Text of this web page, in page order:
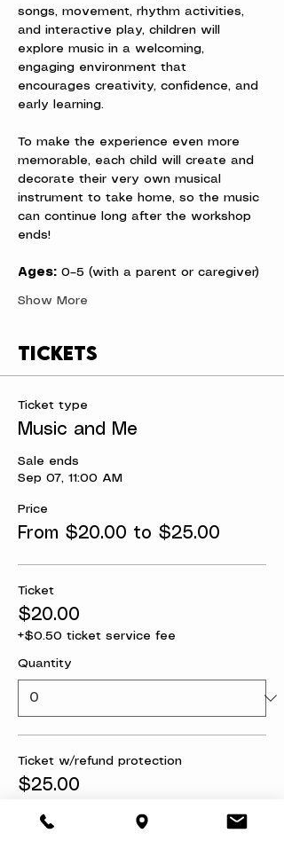
songs, movement, rhythm activities,
and interactive play, children will
explore music in a welcoming,
engaging environment that
encourages creativity, confidence, and
early learning.
To make the experience even more
memorable, each child will create and
decorate their very own musical
instrument to take home, so the music
can continue long after the workshop
ends!
Ages: 0–5 (with a parent or caregiver)
Show More
Tickets
Ticket type
Music and Me
Sale ends
Sep 07, 11:00 AM
Price
From $20.00 to $25.00
Ticket
$20.00
+$0.50 ticket service fee
Quantity
Ticket w/refund protection
$25.00